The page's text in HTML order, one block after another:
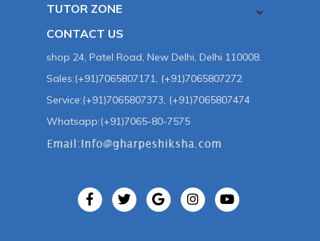
TUTOR ZONE
CONTACT US
shop 24, Patel Road, New Delhi, Delhi 110008.
Sales:(+91)7065807171, (+91)7065807272
Service:(+91)7065807373, (+91)7065807474
Whatsapp:(+91)7065-80-7575